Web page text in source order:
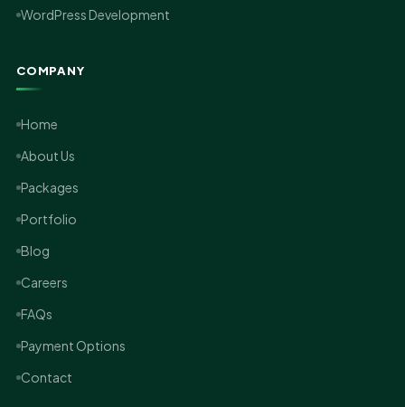
WordPress Development
COMPANY
Home
About Us
Packages
Portfolio
Blog
Careers
FAQs
Payment Options
Contact